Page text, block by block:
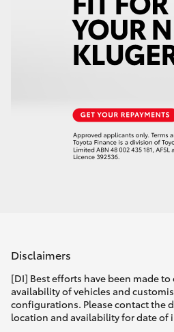
Disclaimers
[DI] Best efforts have been made to
availability of vehicles and
configurations. Please contact the
location and availability for date of